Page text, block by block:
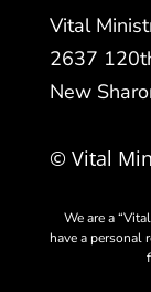
Vital
2637
New
© Vital
We are a
have a personal